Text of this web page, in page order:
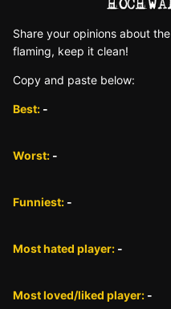
Sh are yo ur opinions about
fla ming, keep it clean!
Copy and paste below:
Best: -
Worst: -
Funniest: -
Most hated player: -
Most loved/liked player: -